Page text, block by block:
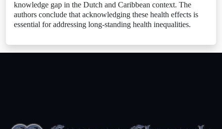
knowledge gap in the Dutch and Caribbean context. The
authors conclude that acknowledging these health effects is
essential for addressing long-standing health inequalities.